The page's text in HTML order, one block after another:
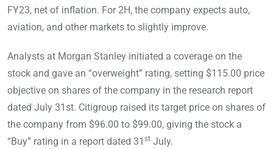
FY23, net of inflation. For 2H, the company expects auto,
aviation, and other markets to slightly improve.
Analysts at Morgan Stanley initiated a coverage on the
stock and gave an “overweight” rating, setting $115.00 price
objective on shares of the company in the research report
dated July 31st. Citigroup raised its target price on shares of
the company from $96.00 to $99.00, giving the stock a
“Buy” rating in a report dated 31 st July.